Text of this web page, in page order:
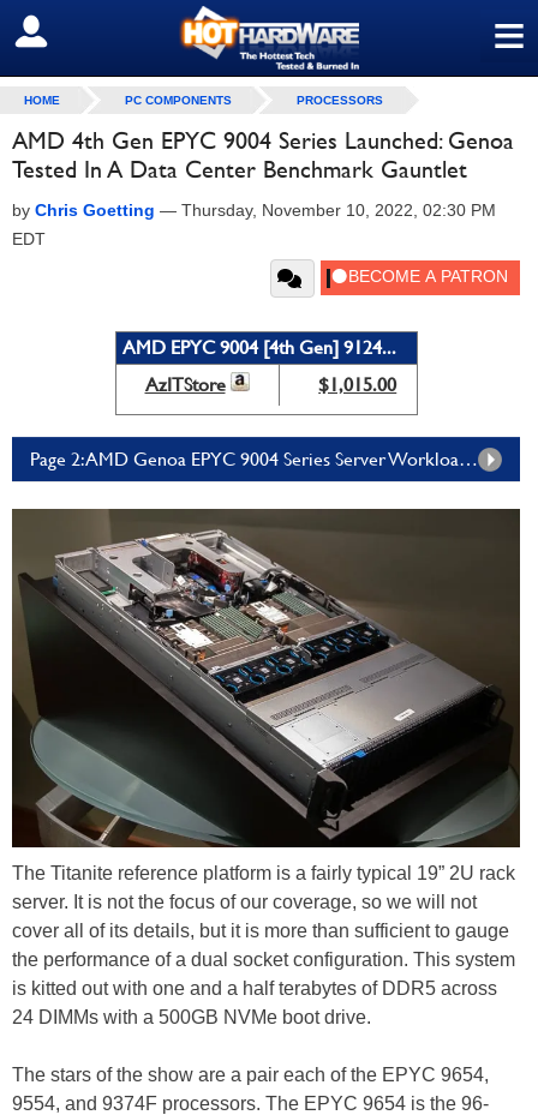
≡
SIGN OUT
HOME PC COMPONENTS PROCESSORS
AMD 4th Gen EPYC 9004 Series Launched: Genoa
Tested In A Data Center Benchmark Gauntlet
by Chris Goetting — Thursday, November 10, 2022, 02:30 PM
EDT
AMD EPYC 9004 [4th Gen] 9124...
AzITStore
$1,015.00
Page 2: AMD Genoa EPYC 9004 Series Server Workload Performance Testing
The Titanite reference platform is a fairly typical 19” 2U rack
server. It is not the focus of our coverage, so we will not
cover all of its details, but it is more than sufficient to gauge
the performance of a dual socket configuration. This system
is kitted out with one and a half terabytes of DDR5 across
24 DIMMs with a 500GB NVMe boot drive.
The stars of the show are a pair each of the EPYC 9654,
9554, and 9374F processors. The EPYC 9654 is the 96-